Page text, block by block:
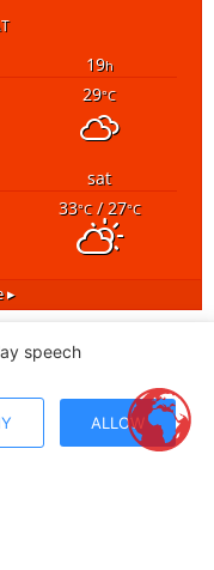
19h
29°C
sat
33°C/ 27°C
▸
speech
ALLOW